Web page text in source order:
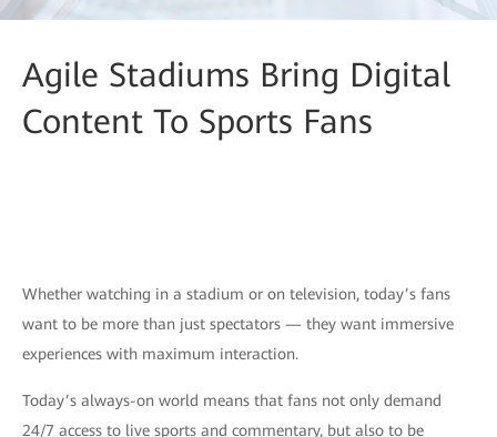
Agile Stadiums Bring Digital
Content To Sports Fans
Whether watching in a stadium or on television, today’s fans
want to be more than just spectators — they want immersive
experiences with maximum interaction.
Today’s always-on world means that fans not only demand
24/7 access to live sports and commentary, but also to be